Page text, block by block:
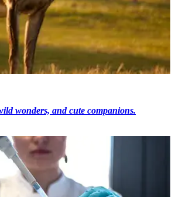
wonders, and cute companions.